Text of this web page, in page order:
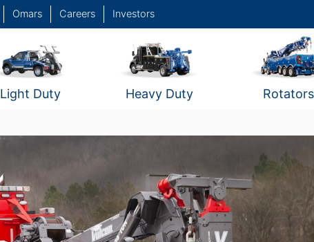
Omars Careers Investors
Light Duty Heavy Duty Rotators